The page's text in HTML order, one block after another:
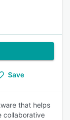
Save
that helps
collaborative